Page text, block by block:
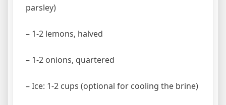
parsley)
– 1-2 lemons, halved
– 1-2 onions, quartered
– Ice: 1-2 cups (optional for cooling the brine)